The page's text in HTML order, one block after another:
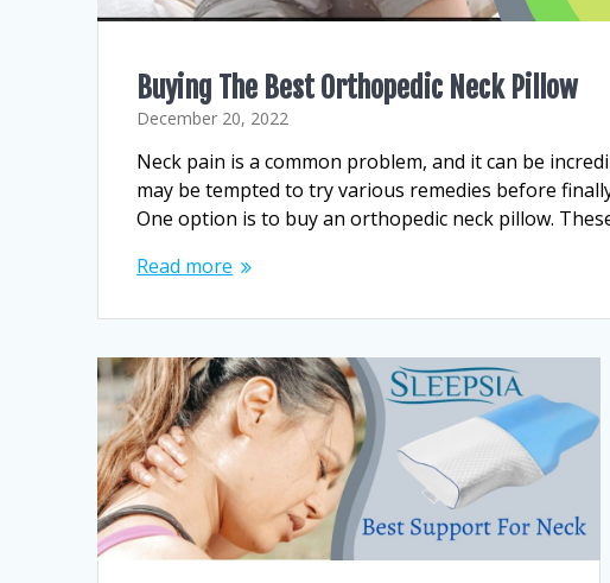
Buying The Best Orthopedic Neck Pillow
December 20, 2022
Neck pain is a common problem, and it can be
may be tempted to try various remedies before
One option is to buy an orthopedic neck pillow.
Read more